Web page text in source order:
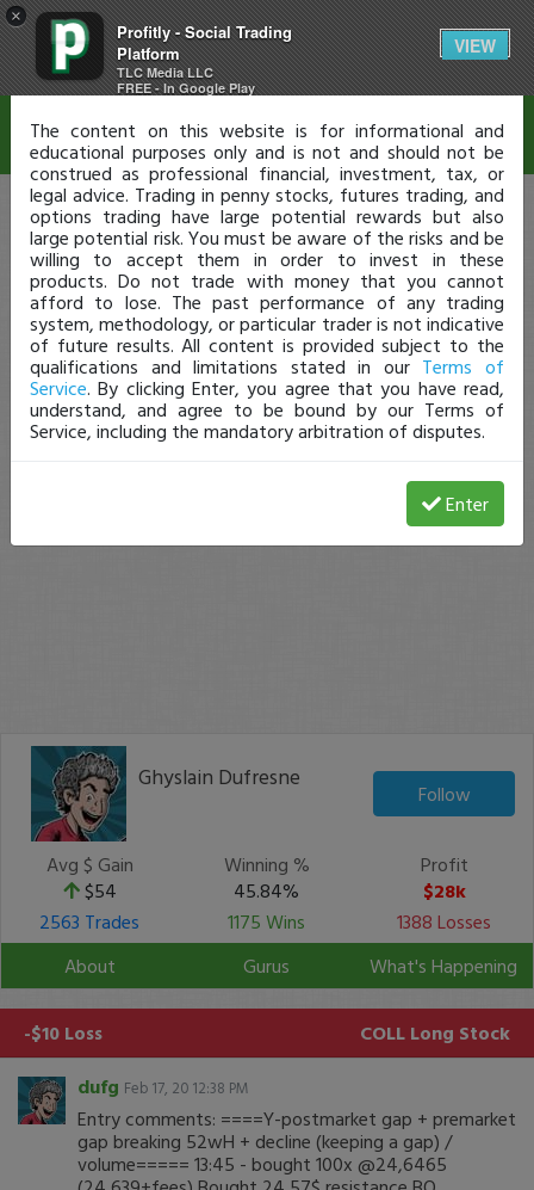
×
Profitly - Social Trading
Platform
TLC Media LLC
FREE - In Google Play
VIEW
Ghyslain Dufresne
Follow
Avg $ Gain
$54
Winning %
45.84%
Profit
$28k
2563 Trades
1175 Wins
1388 Losses
About
Gurus What's Happening
-$10 Loss COLL Long Stock
dufg Feb 17, 20 12:38 PM
Entry comments: ====Y-postmarket gap + premarket
gap breaking 52wH + decline (keeping a gap) /
volume===== 13:45 - bought 100x @24,6465
Disclaimer
The content on this website is for informational and
educational purposes only and is not and should not be
construed as professional financial, investment, tax, or
legal advice. Trading in penny stocks, futures trading, and
options trading have large potential rewards but also
large potential risk. You must be aware of the risks and be
willing to accept them in order to invest in these
products. Do not trade with money that you cannot
afford to lose. The past performance of any trading
system, methodology, or particular trader is not indicative
of future results. All content is provided subject to the
qualifications and limitations stated in our Terms of
Service. By clicking Enter, you agree that you have read,
understand, and agree to be bound by our Terms of
Service, including the mandatory arbitration of disputes.
Enter